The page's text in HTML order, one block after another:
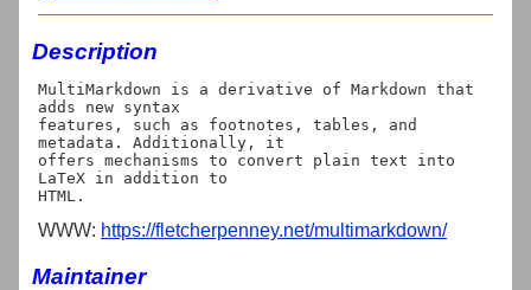
Description
MultiMarkdown is a derivative of Markdown that
adds new syntax
features, such as footnotes, tables, and
metadata. Additionally, it
offers mechanisms to convert plain text into
LaTeX in addition to
WWW: https://fletcherpenney.net/multimarkdown/
Maintainer